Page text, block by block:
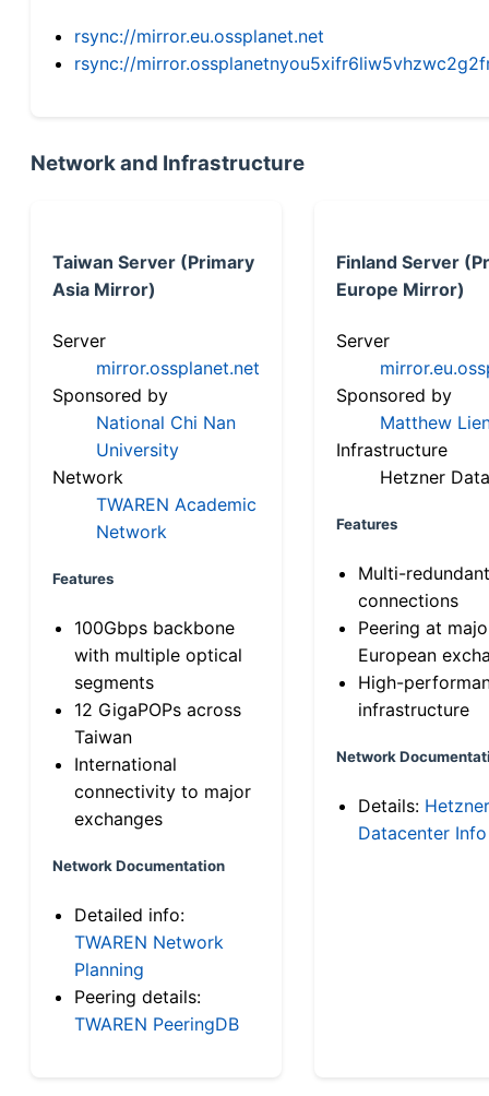
rsync://mirror.eu.ossplanet.net
rsync://
Network and Infrastructure
Taiwan Server (Primary
Asia Mirror)
Server
mirror.ossplanet.net
Sponsored by
National Chi Nan
University
Network
TWAREN Academic
Network
Features
100Gbps backbone
with multiple optical
segments
12 GigaPOPs across
Taiwan
International
connectivity to major
exchanges
Network Documentation
Detailed info:
TWAREN Network
Planning
Peering details:
TWAREN PeeringDB
Finland Server
Europe Mirror)
Server
Sponsored by
Matthew
Infrastructure
Hetzner
Features
Multi-
connections
Peering at
European
High-
infrastructure
Network
Details: Hetzner
Datacenter Info